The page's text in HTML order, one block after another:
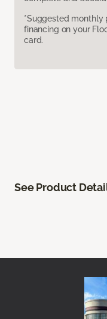
*Suggested monthly
financing on your
card.
See Product